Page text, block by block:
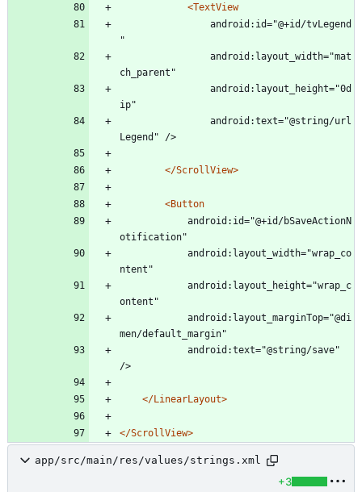
<TextView
"
ch_parent"
ip"
Legend" />
</ScrollView>
<Button
otification"
ntent"
ontent"
men/default_margin"
/>
</LinearLayout>
</ScrollView>
app/src/main/res/values/strings.xml
+3